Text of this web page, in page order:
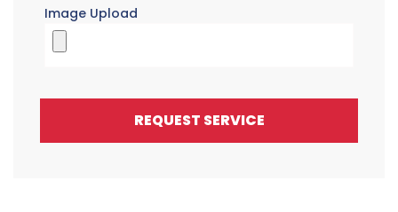
Image Upload
REQUEST SERVICE